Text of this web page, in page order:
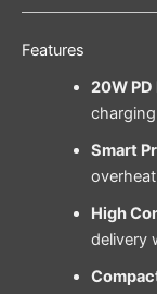
Features
20W
Smart
High
delivery